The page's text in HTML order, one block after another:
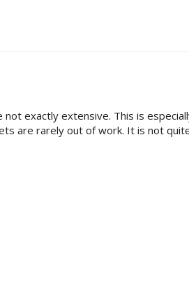
exactly extensive. This is
are rarely out of work. It is not